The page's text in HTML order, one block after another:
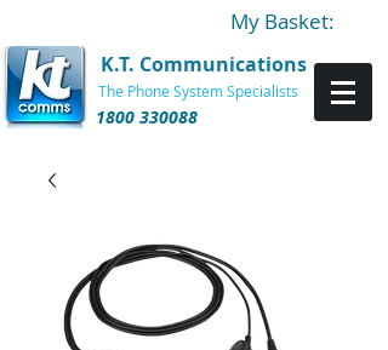
My Basket:
K.T. Communications
The Phone System Specialists
1800 330088